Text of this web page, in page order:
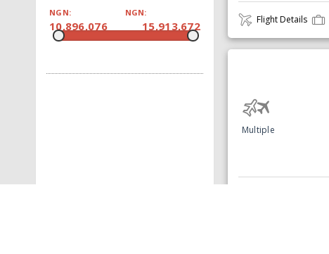
NGN:
10,896,076
NGN:
15,913,672 Flight Details
Multiple